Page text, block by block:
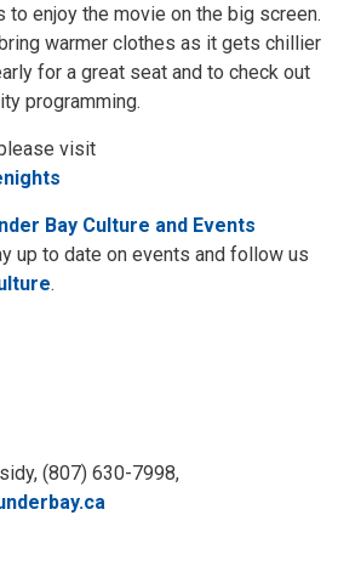
to enjoy the movie on the big screen.
warmer clothes as it gets chillier
for a great seat and to check out
programming.
visit
Bay Culture and Events
up to date on events and follow us
.
(807) 630-7998,